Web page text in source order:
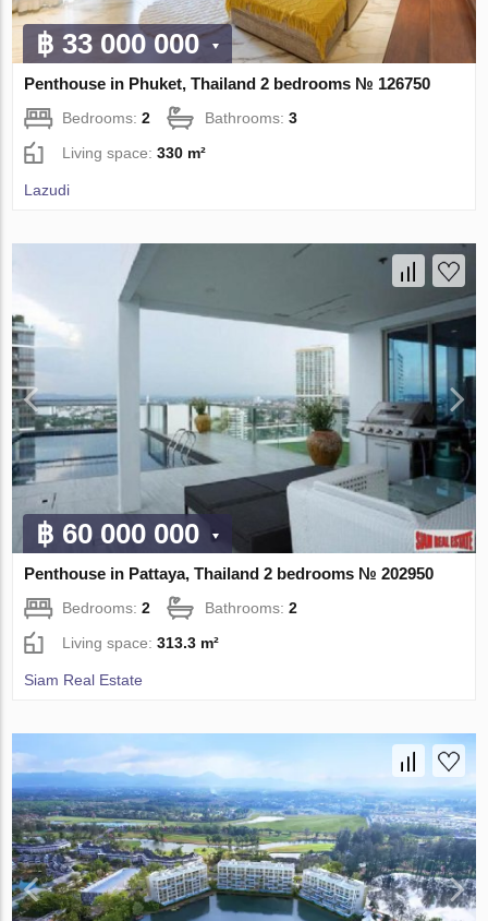
฿ 33 000 000
Penthouse in Phuket, Thailand 2 bedrooms № 126750
Bedrooms:2 Bathrooms:3
Living space:330 m²
Lazudi
฿ 60 000 000
Penthouse in Pattaya, Thailand 2 bedrooms № 202950
Bedrooms:2 Bathrooms:2
Living space:313.3 m²
Siam Real Estate